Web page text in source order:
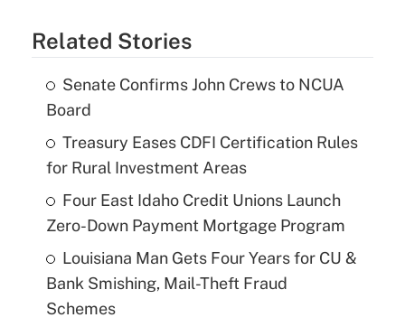
Related Stories
Senate Confirms John Crews to NCUA
Board
Treasury Eases CDFI Certification Rules
for Rural Investment Areas
Four East Idaho Credit Unions Launch
Zero-Down Payment Mortgage Program
Louisiana Man Gets Four Years for CU &
Bank Smishing, Mail-Theft Fraud
Schemes